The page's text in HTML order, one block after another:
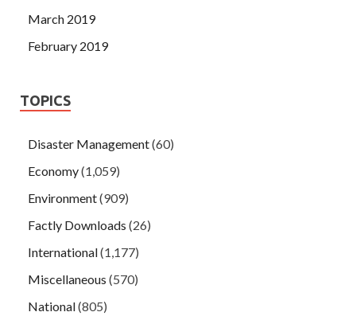
March 2019
February 2019
TOPICS
Disaster Management(60)
Economy(1,059)
Environment(909)
Factly Downloads (26)
International(1,177)
Miscellaneous (570)
National(805)